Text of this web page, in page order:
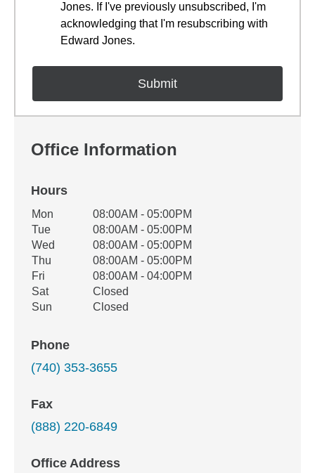
Jones. If I've previously unsubscribed, I'm
acknowledging that I'm resubscribing with
Edward Jones.
Office Information
Hours
Office Hours
Weekday Availability
Mon
08:00AM - 05:00PM
Tue
08:00AM - 05:00PM
Wed
08:00AM - 05:00PM
Thu
08:00AM - 05:00PM
Fri
08:00AM - 04:00PM
Sat
Closed
Sun
Closed
Phone
(740) 353-3655
Fax
(888) 220-6849
Office Address